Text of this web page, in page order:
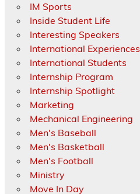
IM Sports
Inside Student Life
Interesting Speakers
International Experiences
International Students
Internship Program
Internship Spotlight
Marketing
Mechanical Engineering
Men's Baseball
Men's Basketball
Men's Football
Ministry
Move In Day